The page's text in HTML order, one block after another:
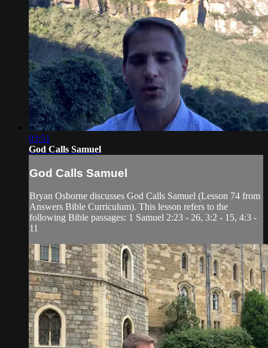
03:51
God Calls Samuel
God Calls Samuel
Bryan Osborne discusses God Calls Samuel (Lesson 74 from
Answers Bible Curriculum). This lesson refers to the
following Bible passages: 1 Samuel 2:23 - 26, 3:2 - 15, 4:3 -
11